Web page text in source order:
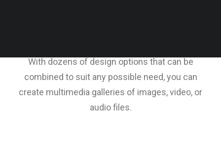
With dozens of design options that can be
combined to suit any possible need, you can
create multimedia galleries of images, video, or
audio files.